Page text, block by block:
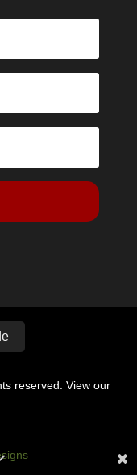
reserved. View our